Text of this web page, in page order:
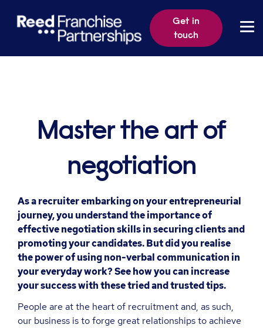
Get in
touch
Master the art of
negotiation
As a recruiter embarking on your entrepreneurial
journey, you understand the importance of
effective negotiation skills in securing clients and
promoting your candidates. But did you realise
the power of using non-verbal communication in
your everyday work? See how you can increase
your success with these tried and trusted tips.
People are at the heart of recruitment and, as such,
our business is to forge great relationships to achieve